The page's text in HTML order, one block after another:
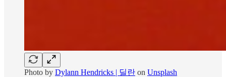
Photo by Dylann Hendricks | 딜란 on Unsplash